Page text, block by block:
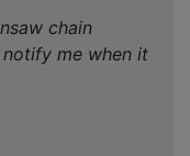
chain
me when it